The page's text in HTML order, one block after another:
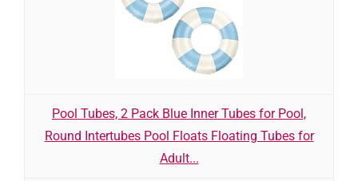
Pool Tubes, 2 Pack Blue Inner Tubes for Pool,
Round Intertubes Pool Floats Floating Tubes for
Adult...